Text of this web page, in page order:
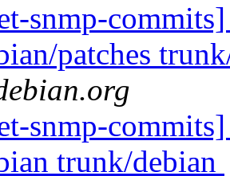
snmp-
patches
snmp-
trunk/debian